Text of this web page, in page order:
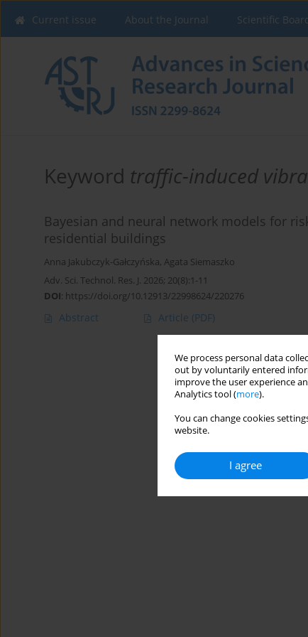
We process personal data
out by voluntarily entered
improve the user experience
Analytics tool (more).
You can change cookies
website.
I agree
Current issue About the Journal Scientific
Keyword traffic-induced
Bayesian and neural network models for
residential buildings
Anna Jakubczyk-Gałczyńska, Agata Siemaszko
Adv. Sci. Technol. Res. J. 2026; 20(8):1-11
DOI: https://doi.org/10.12913/22998624/220276
Abstract Article (PDF)